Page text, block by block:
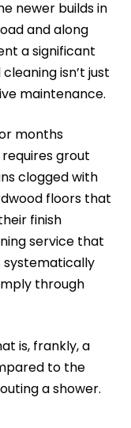
newer builds in
and along
a significant
isn’t just
maintenance.
months
grout
clogged with
floors that
finish
service that
systematically
through
is, frankly, a
to the
a shower.